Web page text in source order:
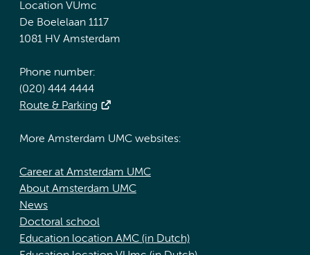
Location VUmc
De Boelelaan 1117
1081 HV Amsterdam
Phone number:
(020) 444 4444
Route & Parking
More Amsterdam UMC websites:
Career at Amsterdam UMC
About Amsterdam UMC
News
Doctoral school
Education location AMC (in Dutch)